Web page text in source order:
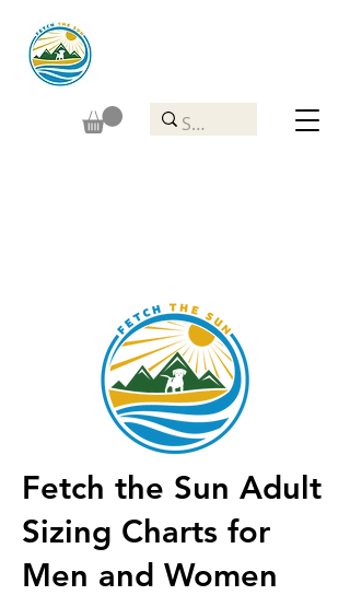
Fetch the Sun Adult
Sizing Charts for
Men and Women